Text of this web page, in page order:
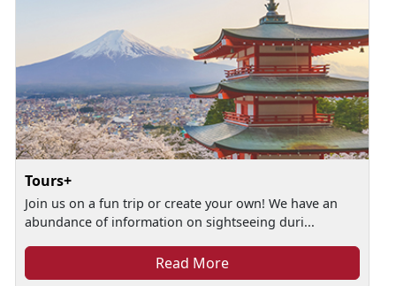
Tours+
Join us on a fun trip or create your own! We have an
abundance of information on sightseeing duri...
Read More